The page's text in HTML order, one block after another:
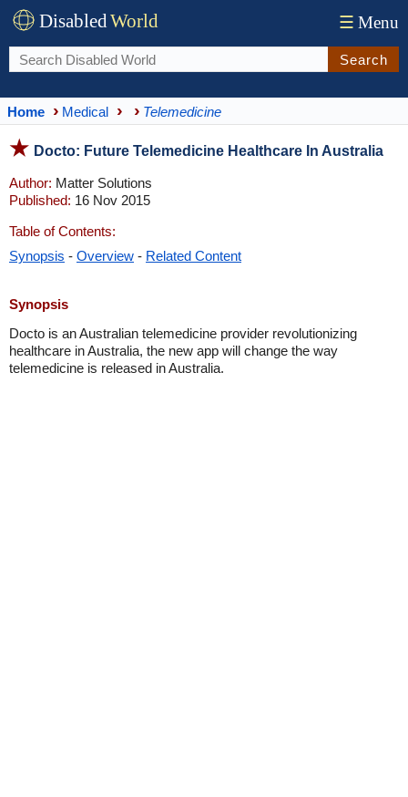
DisabledWorld ☰ Menu
Search
Home Medical Telemedicine
Docto: Future Telemedicine Healthcare In Australia
Author: Matter Solutions
Published: 16 Nov 2015
Table of Contents:
Synopsis - Overview - Related Content
Synopsis
Docto is an Australian telemedicine provider revolutionizing
healthcare in Australia, the new app will change the way
telemedicine is released in Australia.